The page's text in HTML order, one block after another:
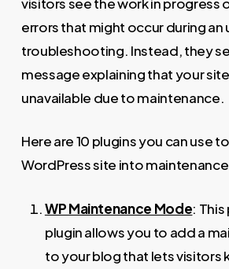
errors that might occur during an
troubleshooting. Instead, they
message explaining that your
unavailable due to maintenance.
Here are 10 plugins you can use
WordPress site into
WP Maintenance Mode:
plugin allows you to add a
to your blog that lets visitors